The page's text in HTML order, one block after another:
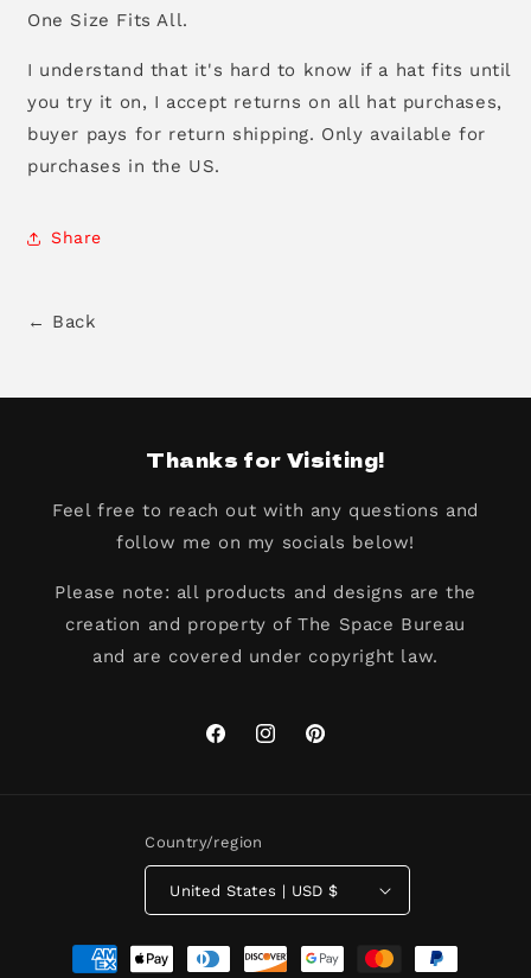
One Size Fits All.
I understand that it's hard to know if a hat fits until
you try it on, I accept returns on all hat purchases,
buyer pays for return shipping. Only available for
purchases in the US.
Share
← Back
Thanks for Visiting!
Feel free to reach out with any questions and
follow me on my socials below!
Please note: all products and designs are the
creation and property of The Space Bureau
and are covered under copyright law.
FacebookInstagramPinterest
Country/region
United States | USD $
Payment